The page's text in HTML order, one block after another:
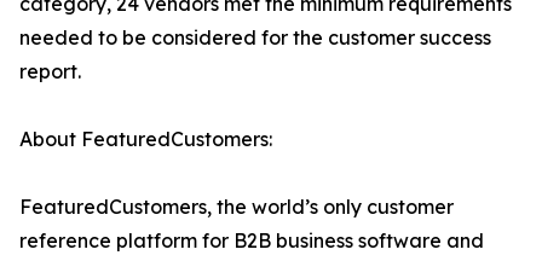
needed to be considered for the customer success
report.
About FeaturedCustomers:
FeaturedCustomers, the world’s only customer
reference platform for B2B business software and